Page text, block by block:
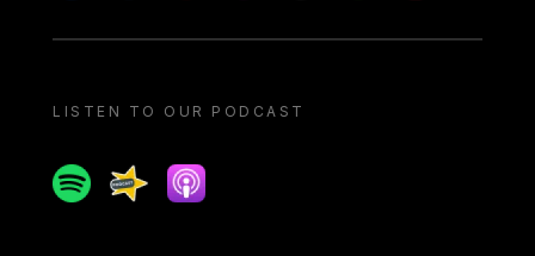
LISTEN TO OUR PODCAST
SpotifySpreakerApple podcast